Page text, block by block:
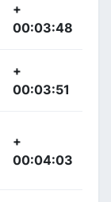
+
00:03:48
+
00:03:51
+
00:04:03